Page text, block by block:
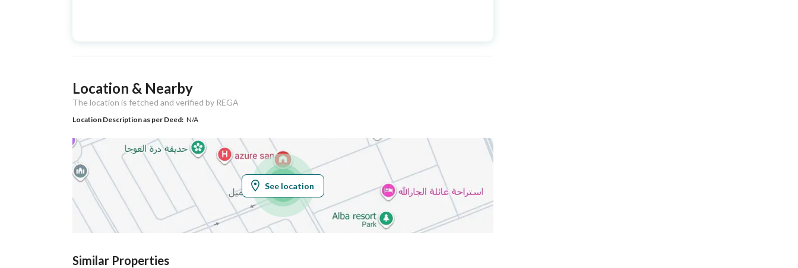
Type
Listing Type Villa
Area Size 660.38
Utilities
Electricity Yes Sewerage Yes
Additional Information
Listing Age New
Obligations on
لا
Location & Nearby
The location is fetched and verified by REGA
Location Description as per Deed: N/A
See location
Similar Properties